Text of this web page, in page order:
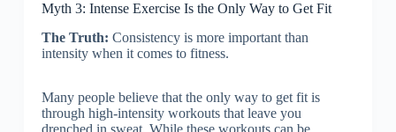
Myth 3: Intense Exercise Is the Only Way to Get Fit
The Truth: Consistency is more important than
intensity when it comes to fitness.
Many people believe that the only way to get fit is
through high-intensity workouts that leave you